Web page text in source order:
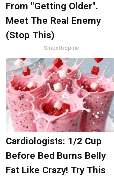
From "Getting Older".
Meet The Real Enemy
(Stop This)
SmoothSpine
Cardiologists: 1/2 Cup
Before Bed Burns Belly
Fat Like Crazy! Try This